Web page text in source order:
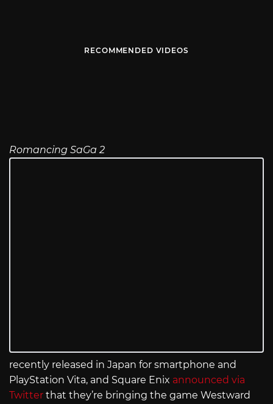
RECOMMENDED VIDEOS
Romancing SaGa 2
recently released in Japan for smartphone and
PlayStation Vita, and Square Enix announced via
Twitter that they’re bringing the game Westward